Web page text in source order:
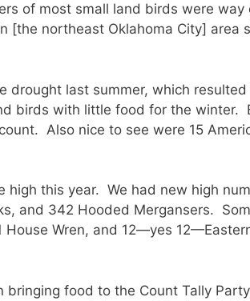
of most small land birds were
[the northeast Oklahoma City] area
last summer, which
birds with little food for the winter.
Also nice to see were 15
this year. We had new high
and 342 Hooded Mergansers.
House Wren, and 12—yes
food to the Count Tally